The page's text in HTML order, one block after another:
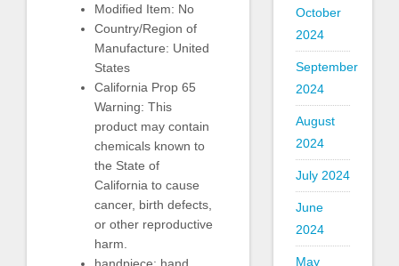
Modified Item: No
Country/Region of
Manufacture: United
States
California Prop 65
Warning: This
product may contain
chemicals known to
the State of
California to cause
cancer, birth defects,
or other reproductive
harm.
handpiece: hand
October
2024
September
2024
August
2024
July 2024
June
2024
May